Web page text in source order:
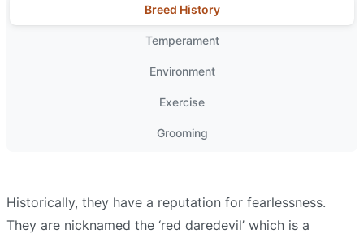
Breed History
Temperament
Environment
Exercise
Grooming
Historically, they have a reputation for fearlessness.
They are nicknamed the ‘red daredevil’ which is a